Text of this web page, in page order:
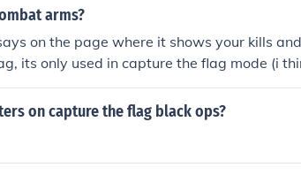
arms?
on the page where it shows your kills
its only used in capture the flag mode (i
on capture the flag black ops?